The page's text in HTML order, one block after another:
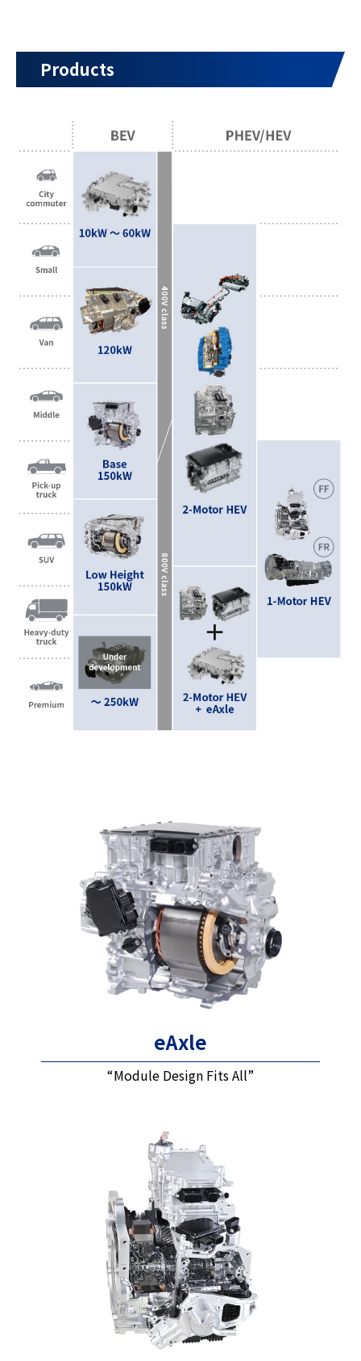
Products
eAxle
“Module Design Fits All”